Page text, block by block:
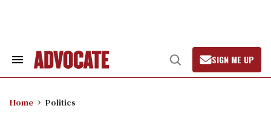
Search
Open
Search
SIGN ME UP
Home Politics